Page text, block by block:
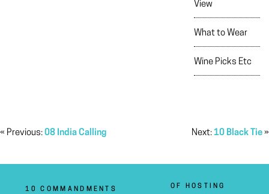
View
What to Wear
Wine Picks Etc
« Previous: 08 India Calling Next: 10 Black Tie»
10 COMMANDMENTS OF HOSTING